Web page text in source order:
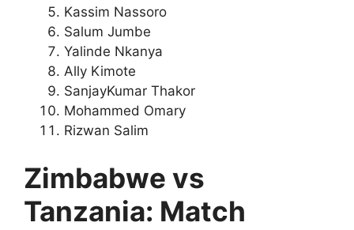
Kassim Nassoro
Salum Jumbe
Yalinde Nkanya
Ally Kimote
SanjayKumar Thakor
Mohammed Omary
Rizwan Salim
Zimbabwe vs
Tanzania: Match